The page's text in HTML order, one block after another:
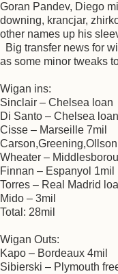
Goran Pandev, Diego
downing, krancjar,
other names up his
Big transfer news for
as some minor tweaks
Wigan ins:
Sinclair – Chelsea loan
Di Santo – Chelsea loan
Cisse – Marseille 7mil
Wheater –
Finnan – Espanyol 1mil
Torres – Real Madrid
Mido – 3mil
Total: 28mil
Wigan Outs:
Kapo – Bordeaux 4mil
Sibierski – Plymouth